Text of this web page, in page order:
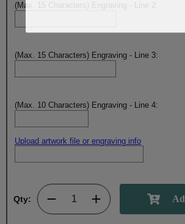
(Max. 15 Characters) Engraving - Line 2:
(Max. 15 Characters) Engraving - Line 3:
(Max. 10 Characters) Engraving - Line 4:
Upload artwork file or engraving info
Qty: